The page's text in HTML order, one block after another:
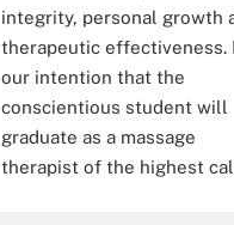
integrity, personal growth
therapeutic effectiveness.
our intention that the
conscientious student will
graduate as a massage
therapist of the highest